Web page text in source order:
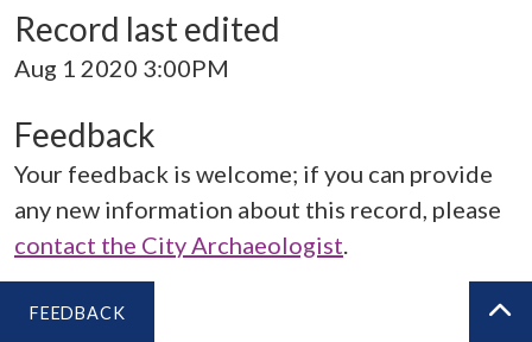
Record last edited
Aug 1 2020 3:00PM
Feedback
Your feedback is welcome; if you can provide
any new information about this record, please
contact the City Archaeologist.
FEEDBACK